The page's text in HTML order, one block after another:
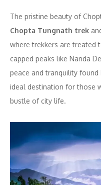
The pristine beauty of
Chopta Tungnath trek
where trekkers are treated
capped peaks like Nanda
peace and tranquility found
ideal destination for those
bustle of city life.